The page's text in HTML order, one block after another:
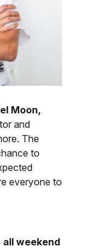
Moon,
and
The
to
everyone to
weekend